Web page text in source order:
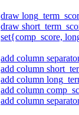
draw
draw
set{comp_score,
add column
add column
add column
add column
add column